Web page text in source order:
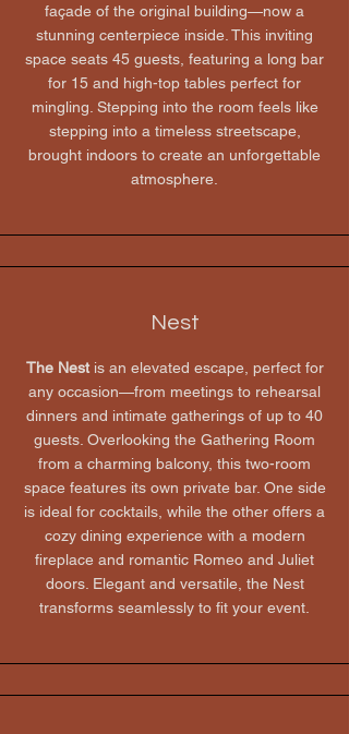
façade of the original building—now a
stunning centerpiece inside. This inviting
space seats 45 guests, featuring a long bar
for 15 and high-top tables perfect for
mingling. Stepping into the room feels like
stepping into a timeless streetscape,
brought indoors to create an unforgettable
atmosphere.
Nest
​The Nest is an elevated escape, perfect for
any occasion—from meetings to rehearsal
dinners and intimate gatherings of up to 40
guests. Overlooking the Gathering Room
from a charming balcony, this two-room
space features its own private bar. One side
is ideal for cocktails, while the other offers a
cozy dining experience with a modern
fireplace and romantic Romeo and Juliet
doors. Elegant and versatile, the Nest
transforms seamlessly to fit your event.